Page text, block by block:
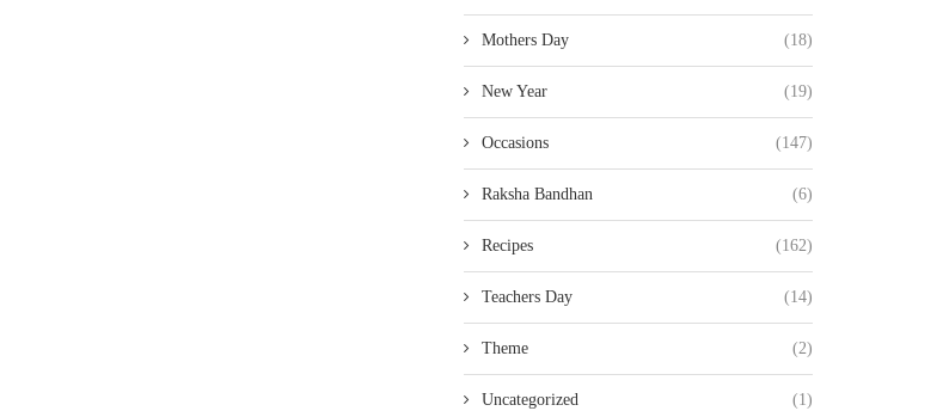
Mothers Day (18)
New Year (19)
Occasions (147)
Raksha Bandhan (6)
Recipes (162)
Teachers Day (14)
Theme (2)
Uncategorized (1)